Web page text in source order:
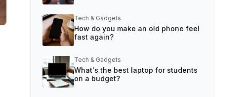
Tech & Gadgets
How do you make an old phone feel
fast again?
Tech & Gadgets
What's the best laptop for students
on a budget?